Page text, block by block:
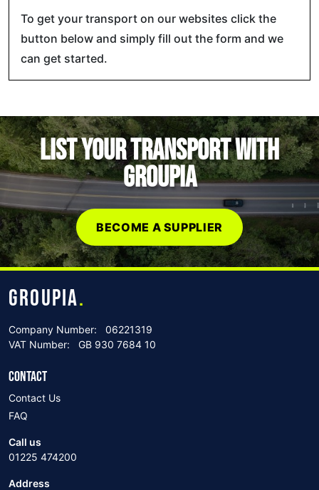
To get your transport on our websites click the
button below and simply fill out the form and we
can get started.
List your transport with
GROUPIA
BECOME A SUPPLIER
GROUPIA.
Company Number:
06221319
VAT Number:
GB 930 7684 10
CONTACT
Contact Us
FAQ
Call us
01225 474200
Address